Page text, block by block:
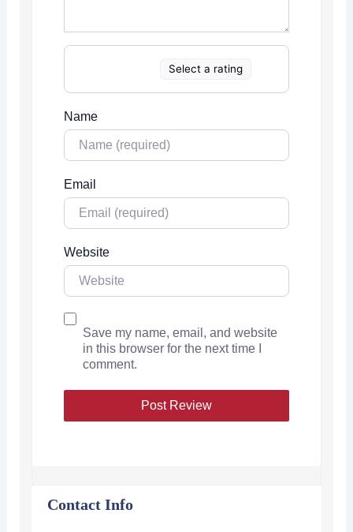
Select a rating
Name
Email
Website
Save my name, email, and website
in this browser for the next time I
comment.
Contact Info